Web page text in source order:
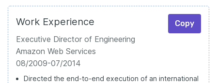
Work Experience Copy
Executive Director of Engineering
Amazon Web Services
08/2009-07/2014
Directed the end-to-end execution of an international